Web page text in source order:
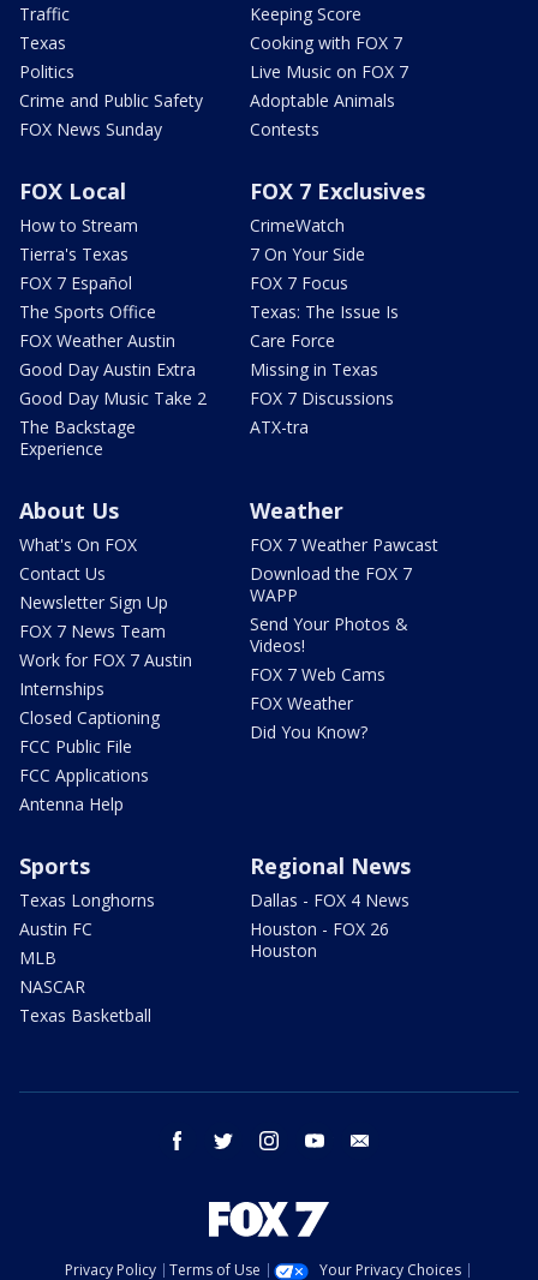
Traffic
Texas
Politics
Crime and Public Safety
FOX News Sunday
Keeping Score
Cooking with FOX 7
Live Music on FOX 7
Adoptable Animals
Contests
FOX Local
How to Stream
Tierra's Texas
FOX 7 Español
The Sports Office
FOX Weather Austin
Good Day Austin Extra
Good Day Music Take 2
The Backstage
Experience
FOX 7 Exclusives
CrimeWatch
7 On Your Side
FOX 7 Focus
Texas: The Issue Is
Care Force
Missing in Texas
FOX 7 Discussions
ATX-tra
About Us
What's On FOX
Contact Us
Newsletter Sign Up
FOX 7 News Team
Work for FOX 7 Austin
Internships
Closed Captioning
FCC Public File
FCC Applications
Antenna Help
Weather
FOX 7 Weather Pawcast
Download the FOX 7
WAPP
Send Your Photos &
Videos!
FOX 7 Web Cams
FOX Weather
Did You Know?
Sports
Texas Longhorns
Austin FC
MLB
NASCAR
Texas Basketball
Regional News
Dallas - FOX 4 News
Houston - FOX 26
Houston
facebook twitter instagram youtube
Privacy Policy Terms of Use Your Privacy Choices